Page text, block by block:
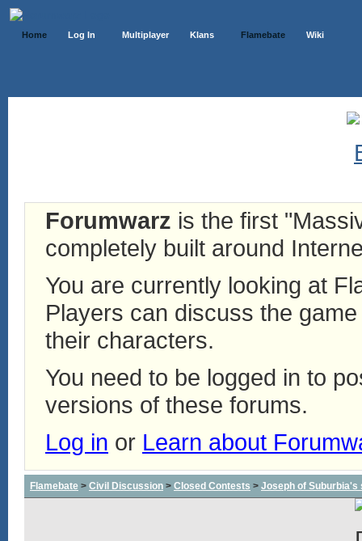
Home Log In Multiplayer Klans Flamebate Wiki
Forumwarz is the first
completely built around
You are currently looking at
Players can discuss the
their characters.
You need to be logged in to
versions of these forums.
Log in or Learn about
Flamebate > Civil Discussion > Closed Contests > Joseph of Suburbia's